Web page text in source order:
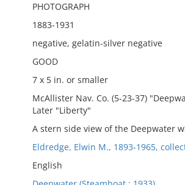
PHOTOGRAPH
1883-1931
negative, gelatin-silver negative
GOOD
7 x 5 in. or smaller
McAllister Nav. Co. (5-23-37)
Later "Liberty"
A stern side view of the Deepwater
Eldredge, Elwin M., 1893-1965,
English